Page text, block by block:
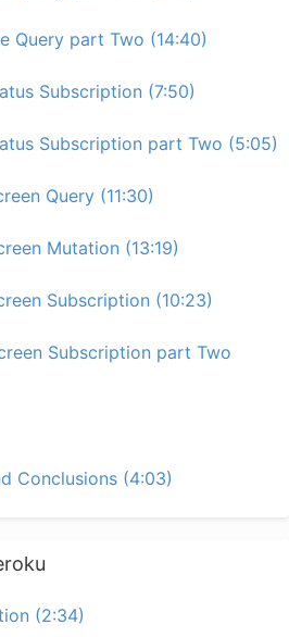
Query part Two (14:40)
Subscription (7:50)
Subscription part Two (5:05)
Query (11:30)
Mutation (13:19)
Subscription (10:23)
Subscription part Two
Conclusions (4:03)
(2:34)